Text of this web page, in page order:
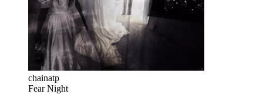
chainatp
Fear Night